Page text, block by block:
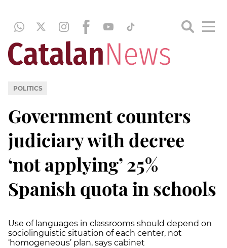
POLITICS
Government counters
judiciary with decree
‘not applying’ 25%
Spanish quota in schools
Use of languages in classrooms should depend on
sociolinguistic situation of each center, not
‘homogeneous’ plan, says cabinet